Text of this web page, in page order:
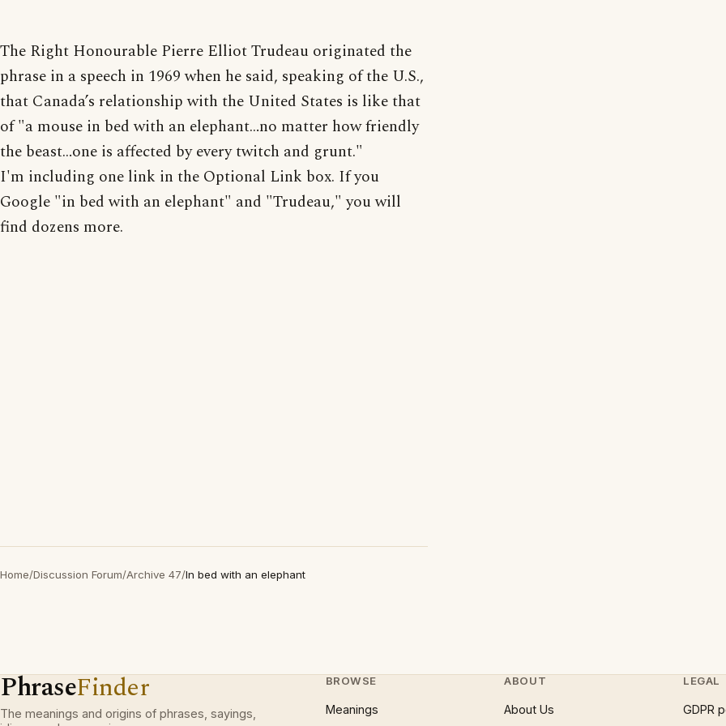
The Right Honourable Pierre Elliot Trudeau originated the
phrase in a speech in 1969 when he said, speaking of the U.S.,
that Canada’s relationship with the United States is like that
of "a mouse in bed with an elephant…no matter how friendly
the beast…one is affected by every twitch and grunt."
I'm including one link in the Optional Link box. If you
Google "in bed with an elephant" and "Trudeau," you will
find dozens more.
Home/Discussion Forum/Archive 47/In bed with an elephant
PhraseFinder
The meanings and origins of phrases, sayings,
BROWSE
Meanings
ABOUT
About Us
LEGAL
GDPR